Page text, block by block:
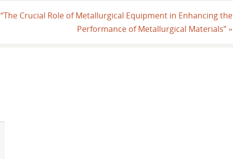
“The Crucial Role of Metallurgical Equipment in Enhancing the
Performance of Metallurgical Materials” »